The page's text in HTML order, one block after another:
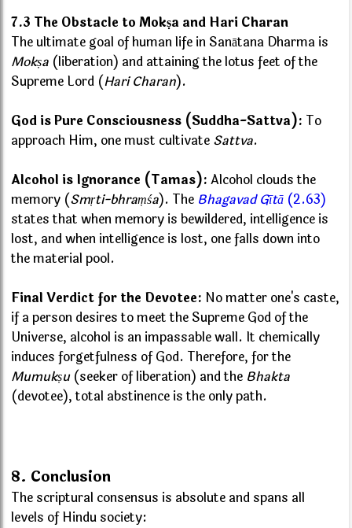
7.3 The Obstacle to Mokṣa and Hari Charan
The ultimate goal of human life in Sanātana Dharma is
Mokṣa (liberation) and attaining the lotus feet of the
Supreme Lord (Hari Charan).
God is Pure Consciousness (Suddha-Sattva): To
approach Him, one must cultivate Sattva.
Alcohol is Ignorance (Tamas): Alcohol clouds the
memory (Smṛti-bhraṃśa). The Bhagavad Gītā (2.63)
states that when memory is bewildered, intelligence is
lost, and when intelligence is lost, one falls down into
the material pool.
Final Verdict for the Devotee: No matter one's caste,
if a person desires to meet the Supreme God of the
Universe, alcohol is an impassable wall. It chemically
induces forgetfulness of God. Therefore, for the
Mumukṣu(seeker of liberation) and the Bhakta
(devotee), total abstinence is the only path.
8. Conclusion
The scriptural consensus is absolute and spans all
levels of Hindu society: